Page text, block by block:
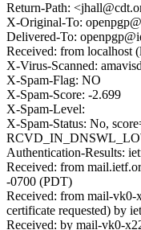
Return-Path:
X-Original-To:
Delivered-To:
Received: from localhost
X-Virus-Scanned:
X-Spam-Flag: NO
X-Spam-Score: -2.699
X-Spam-Level:
X-Spam-Status: No,
Authentication-Results:
Received: from
-0700 (PDT)
Received: from mail-
certificate requested) by
Received: by mail-vk0-